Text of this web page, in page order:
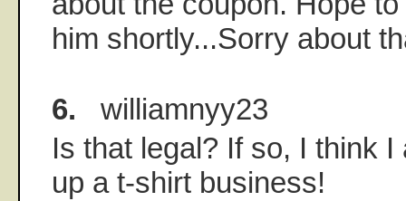
him shortly...Sorry about
6. williamnyy23
Is that legal? If so, I think
up a t-shirt business!